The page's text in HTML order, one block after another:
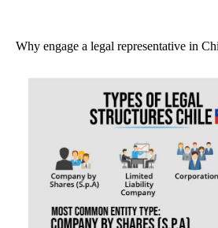
Why engage a legal representative in